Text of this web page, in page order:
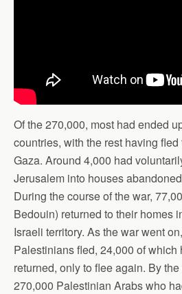
Of the 270,000, most had ended
countries, with the rest having
Gaza. Around 4,000 had
Jerusalem into houses
During the course of the war,
Bedouin) returned to their homes
Israeli territory. As the war went
Palestinians fled, 24,000 of which
returned, only to flee again. By
270,000 Palestinian Arabs who